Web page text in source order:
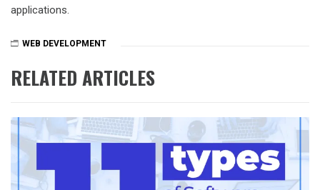
applications.
WEB DEVELOPMENT
RELATED ARTICLES